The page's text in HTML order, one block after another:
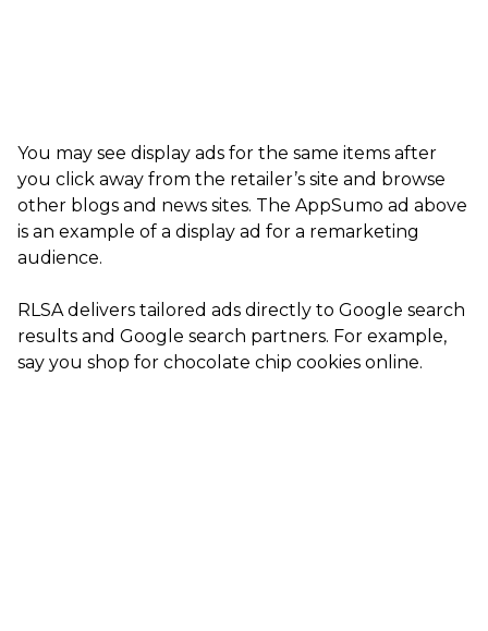
You may see display ads for the same items after
you click away from the retailer’s site and browse
other blogs and news sites. The AppSumo ad above
is an example of a display ad for a remarketing
audience.
RLSA delivers tailored ads directly to Google search
results and Google search partners. For example,
say you shop for chocolate chip cookies online.